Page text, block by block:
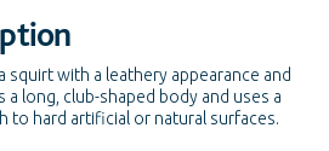
squirt with a leathery appearance and
long, club-shaped body and uses a
to hard artificial or natural surfaces.